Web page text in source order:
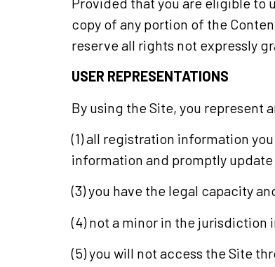
copy of any portion of the
reserve all rights not expressly
USER REPRESENTATIONS
By using the Site, you represent
(1) all registration information
information and promptly
(3) you have the legal capacity
(4) not a minor in the jurisdiction
(5) you will not access the Site